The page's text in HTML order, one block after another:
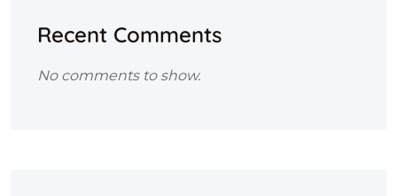
Recent Comments
No comments to show.